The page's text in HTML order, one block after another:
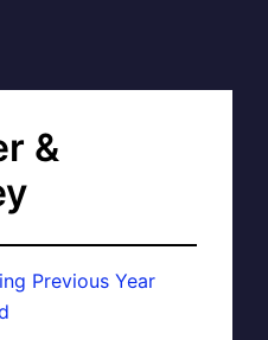
&
Previous Year